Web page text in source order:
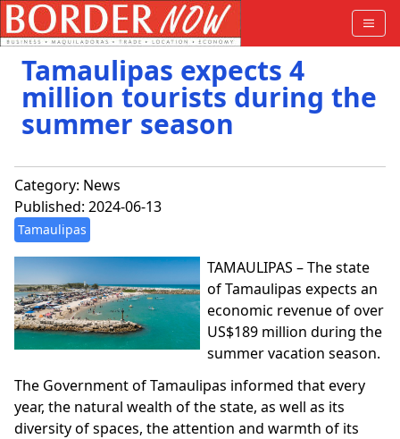
Tamaulipas expects 4
million tourists during the
summer season
Category: News
Published: 2024-06-13
Tamaulipas
TAMAULIPAS – The state
of Tamaulipas expects an
economic revenue of over
US$189 million during the
summer vacation season.
The Government of Tamaulipas informed that every
year, the natural wealth of the state, as well as its
diversity of spaces, the attention and warmth of its